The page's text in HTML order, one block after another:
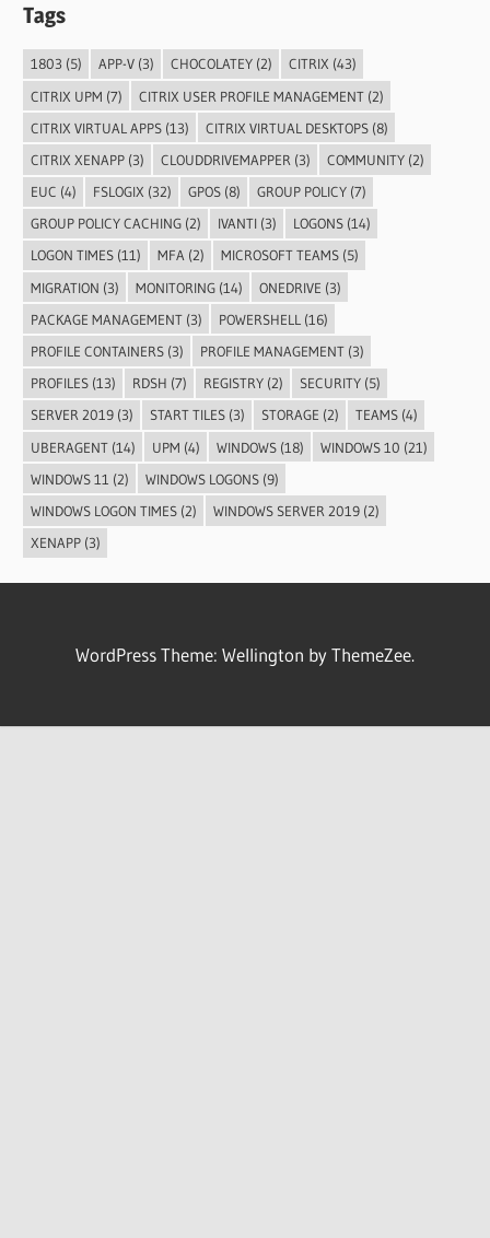
Tags
1803 (5) APP-V(3) CHOCOLATEY(2) CITRIX (43)
CITRIX UPM (7) CITRIX USER PROFILE MANAGEMENT(2)
CITRIX VIRTUAL APPS(13) CITRIX VIRTUAL DESKTOPS(8)
CITRIX XENAPP(3) CLOUDDRIVEMAPPER (3) COMMUNITY(2)
EUC (4) FSLOGIX (32) GPOS(8) GROUP POLICY(7)
GROUP POLICY CACHING(2) IVANTI(3) LOGONS(14)
LOGON TIMES(11) MFA(2) MICROSOFT TEAMS(5)
MIGRATION (3) MONITORING(14) ONEDRIVE (3)
PACKAGE MANAGEMENT(3) POWERSHELL (16)
PROFILE CONTAINERS(3) PROFILE MANAGEMENT(3)
PROFILES(13) RDSH (7) REGISTRY(2) SECURITY(5)
SERVER 2019(3) START TILES(3) STORAGE (2) TEAMS(4)
UBERAGENT(14) UPM (4) WINDOWS(18) WINDOWS 10 (21)
WINDOWS 11 (2) WINDOWS LOGONS(9)
WINDOWS LOGON TIMES(2) WINDOWS SERVER 2019(2)
XENAPP(3)
WordPress Theme: Wellington by ThemeZee.